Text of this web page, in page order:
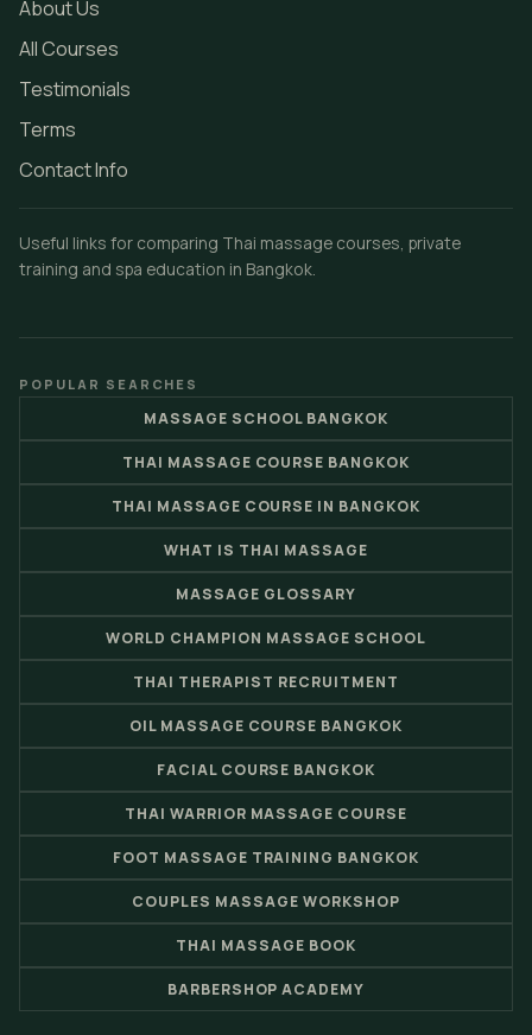
About Us
All Courses
Testimonials
Terms
Contact Info
Useful links for comparing Thai massage courses, private
training and spa education in Bangkok.
POPULAR SEARCHES
MASSAGE SCHOOL BANGKOK
THAI MASSAGE COURSE BANGKOK
THAI MASSAGE COURSE IN BANGKOK
WHAT IS THAI MASSAGE
MASSAGE GLOSSARY
WORLD CHAMPION MASSAGE SCHOOL
THAI THERAPIST RECRUITMENT
OIL MASSAGE COURSE BANGKOK
FACIAL COURSE BANGKOK
THAI WARRIOR MASSAGE COURSE
FOOT MASSAGE TRAINING BANGKOK
COUPLES MASSAGE WORKSHOP
THAI MASSAGE BOOK
BARBERSHOP ACADEMY